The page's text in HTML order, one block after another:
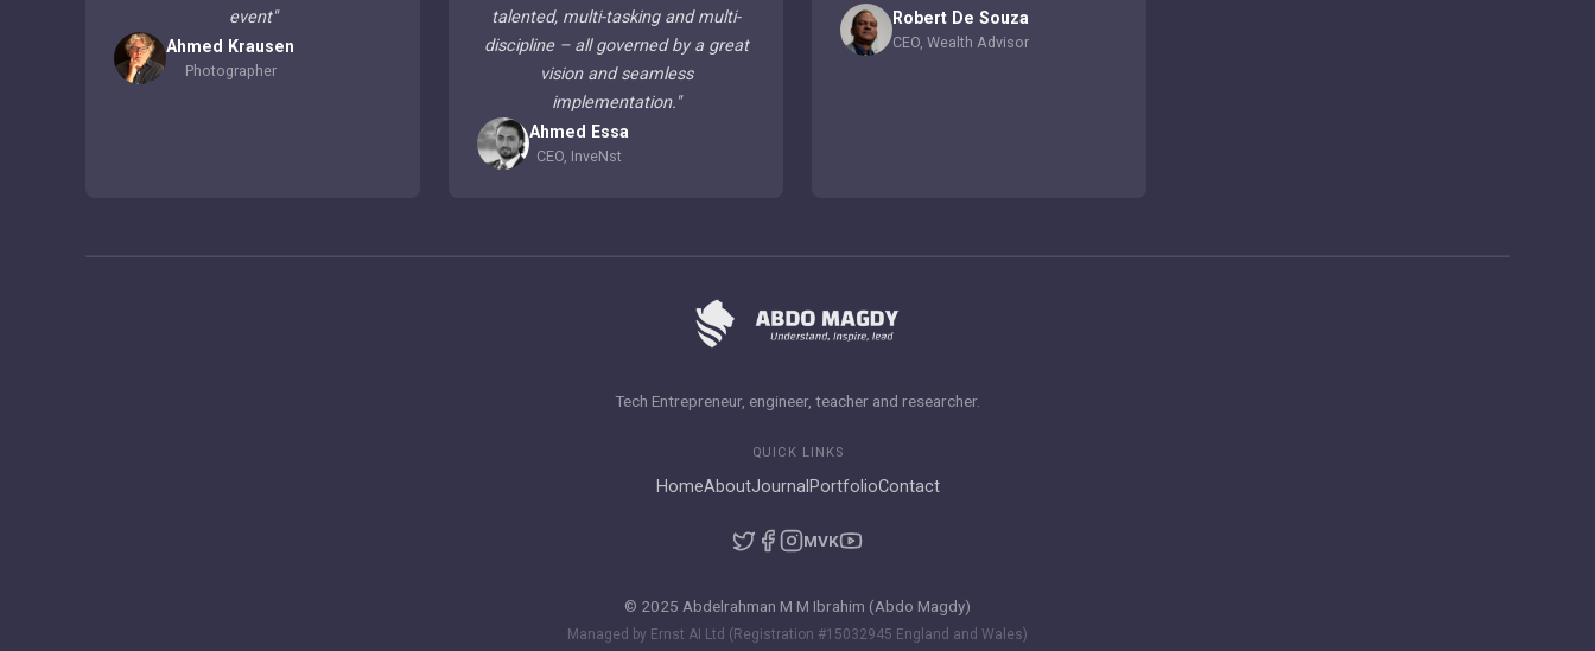
event"
Ahmed Krausen
Photographer
talented, multi-tasking and multi-
discipline – all governed by a great
vision and seamless
implementation."
Ahmed Essa
CEO, InveNst
Robert De Souza
CEO, Wealth Advisor
Tech Entrepreneur, engineer, teacher and researcher.
QUICK LINKS
HomeAboutJournal PortfolioContact
MVK
© 2025 Abdelrahman M M Ibrahim (Abdo Magdy)
Managed by Ernst AI Ltd (Registration #15032945 England and Wales)